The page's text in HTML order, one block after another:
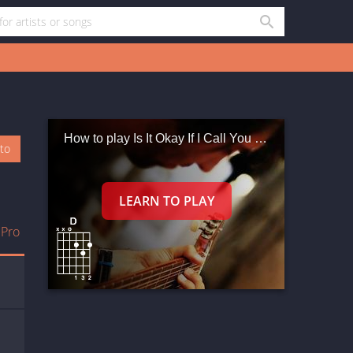
How to play Is It Okay If I Call You Mine